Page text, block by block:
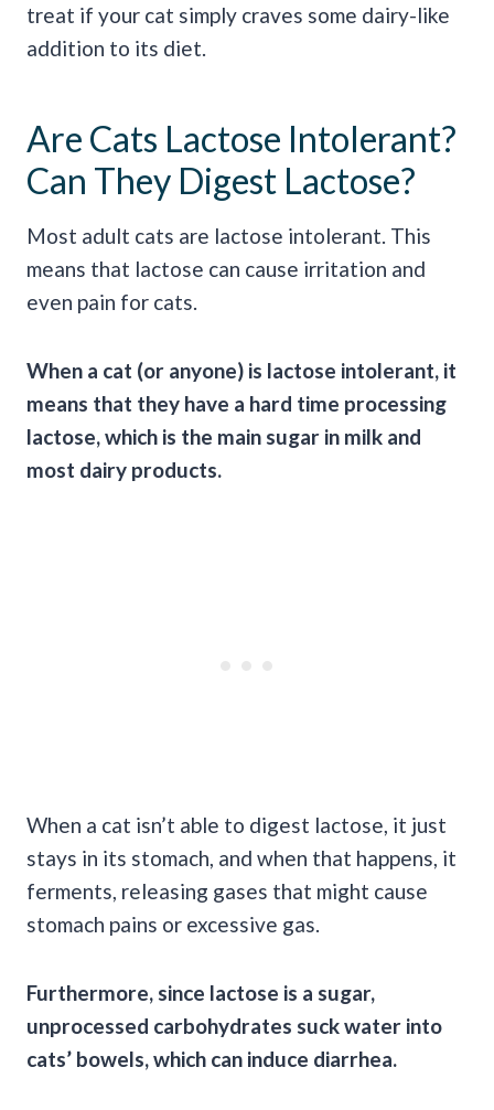
treat if your cat simply craves some dairy-like
addition to its diet.
Are Cats Lactose Intolerant?
Can They Digest Lactose?
Most adult cats are lactose intolerant. This
means that lactose can cause irritation and
even pain for cats.
When a cat (or anyone) is lactose intolerant, it
means that they have a hard time processing
lactose, which is the main sugar in milk and
most dairy products.
When a cat isn’t able to digest lactose, it just
stays in its stomach, and when that happens, it
ferments, releasing gases that might cause
stomach pains or excessive gas.
Furthermore, since lactose is a sugar,
unprocessed carbohydrates suck water into
cats’ bowels, which can induce diarrhea.